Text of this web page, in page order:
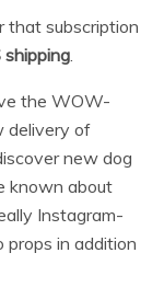
that subscription
shipping
the WOW-
delivery of
new dog
known about
Instagram-
in addition